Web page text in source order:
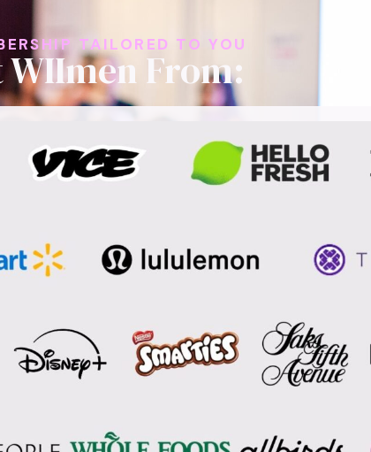
TAILORED TO YOU
WIImen From: